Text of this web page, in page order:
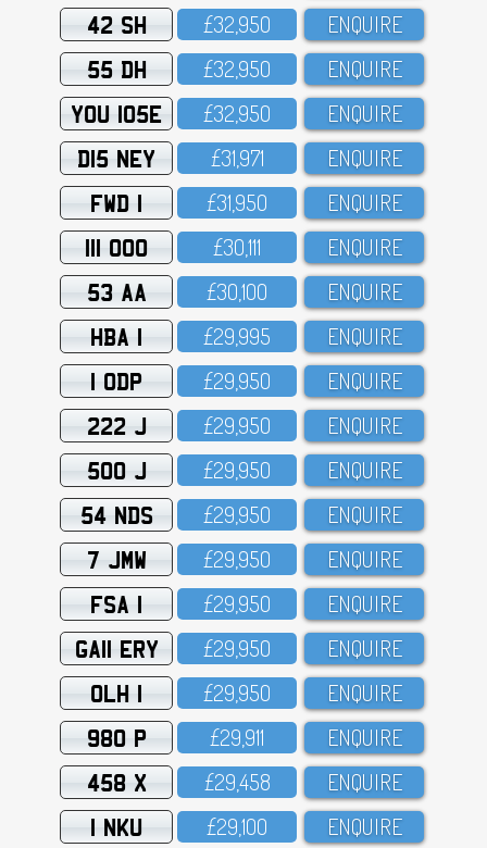
42 SH £32,95O ENQUIRE
55 DH £32,95O ENQUIRE
YOU 105E £32,95O ENQUIRE
D15 NEY £31,971 ENQUIRE
FWD 1 £31,95O ENQUIRE
111 OOO £3O,111 ENQUIRE
53 AA £3O,1OO ENQUIRE
HBA 1 £29,995 ENQUIRE
1 ODP £29,95O ENQUIRE
222 J £29,95O ENQUIRE
500 J £29,95O ENQUIRE
54 NDS £29,95O ENQUIRE
7 JMW £29,95O ENQUIRE
FSA 1 £29,95O ENQUIRE
GA11 ERY £29,95O ENQUIRE
OLH 1 £29,95O ENQUIRE
980 P £29,911 ENQUIRE
458 X £29,458 ENQUIRE
1 NKU £29,1OO ENQUIRE